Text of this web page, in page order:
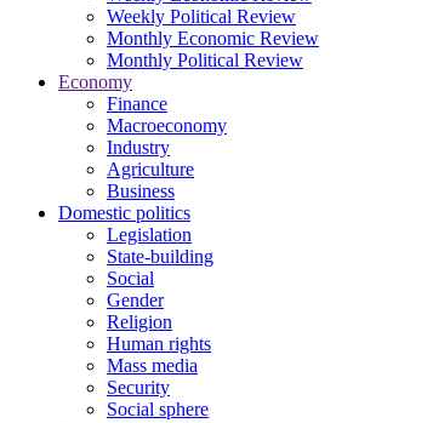
Weekly Political Review
Monthly Economic Review
Monthly Political Review
Economy
Finance
Macroeconomy
Industry
Agriculture
Business
Domestic politics
Legislation
State-building
Social
Gender
Religion
Human rights
Mass media
Security
Social sphere